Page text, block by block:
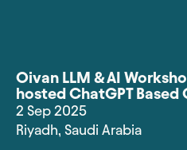
Oivan LLM & AI
hosted ChatGPT
2 Sep 2025
Riyadh, Saudi Arabia